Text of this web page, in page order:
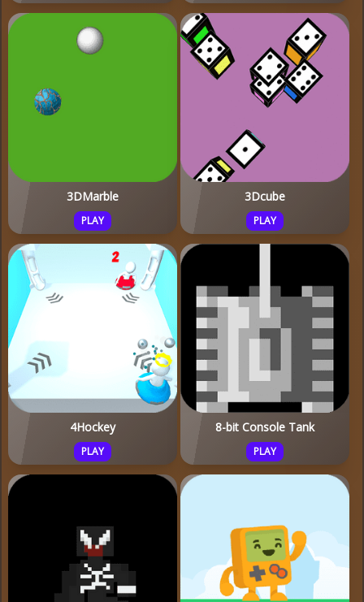
3DMarble
PLAY
3Dcube
PLAY
4Hockey
PLAY
8-bit Console Tank
PLAY